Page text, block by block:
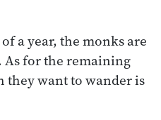
a year, the monks are
As for the remaining
they want to wander is